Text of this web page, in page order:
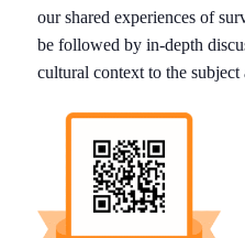
our shared experiences of
be followed by in-depth
cultural context to the